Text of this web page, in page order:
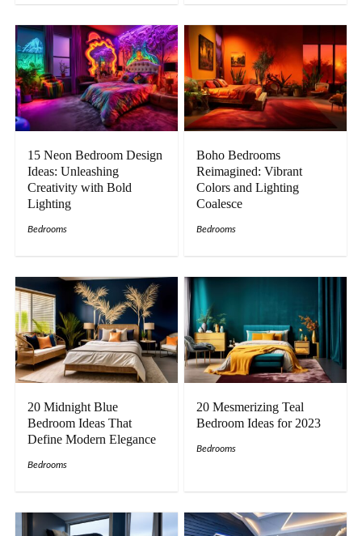
15 Neon Bedroom Design
Ideas: Unleashing
Creativity with Bold
Lighting
Bedrooms
Boho Bedrooms
Reimagined: Vibrant
Colors and Lighting
Coalesce
Bedrooms
20 Midnight Blue
Bedroom Ideas That
Define Modern Elegance
Bedrooms
20 Mesmerizing Teal
Bedroom Ideas for 2023
Bedrooms